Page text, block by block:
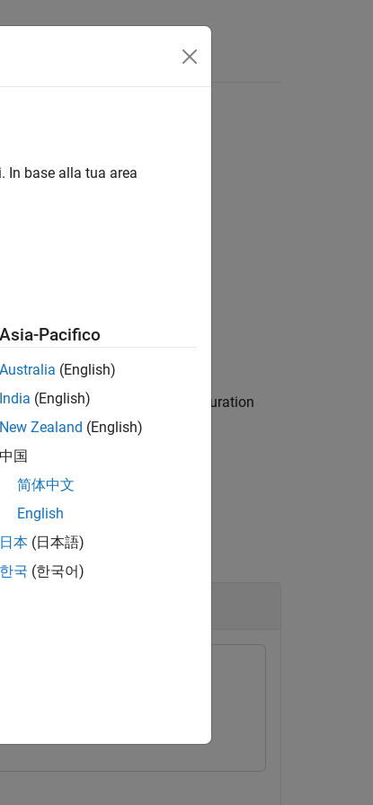
)returns the variant configuration
varConfigData.
In base alla tua area
Asia-Pacifico
Australia (English)
India (English)
New Zealand (English)
中国
简体中文
English
日本 (日本語)
한국 (한국어)